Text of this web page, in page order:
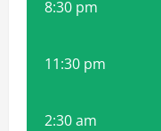
8:30 pm
11:30 pm
2:30 am